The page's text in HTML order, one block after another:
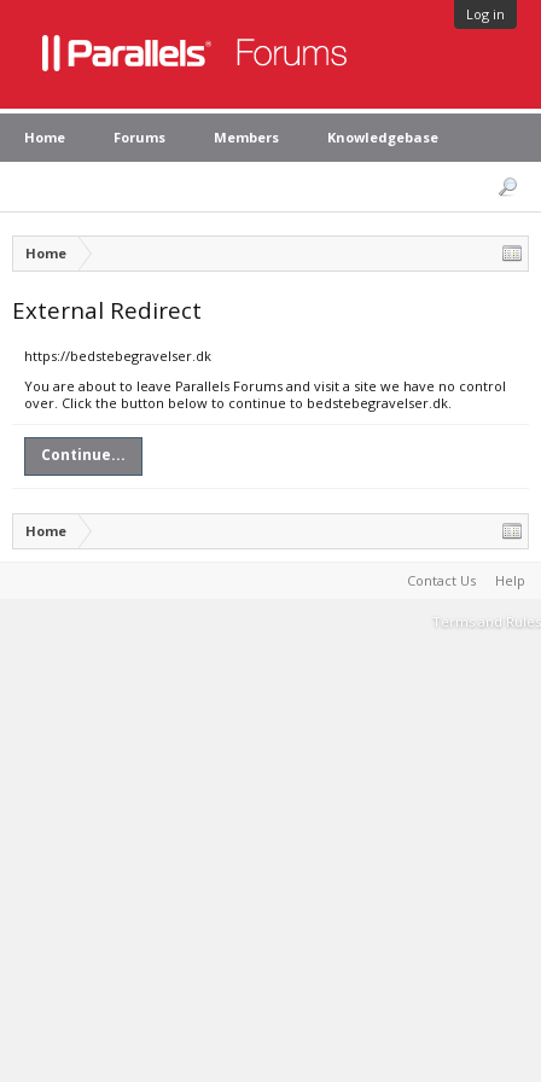
Log in
Home Forums Members Knowledgebase
Home
External Redirect
https://bedstebegravelser.dk
You are about to leave Parallels Forums and visit a site we have no control
over. Click the button below to continue to bedstebegravelser.dk.
Continue...
Home
Contact Us Help
Terms and Rules